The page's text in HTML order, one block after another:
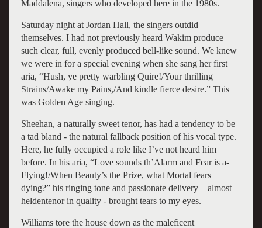
Maddalena, singers who developed here in the 1980s.
Saturday night at Jordan Hall, the singers outdid
themselves. I had not previously heard Wakim produce
such clear, full, evenly produced bell-like sound. We knew
we were in for a special evening when she sang her first
aria, “Hush, ye pretty warbling Quire!/Your thrilling
Strains/Awake my Pains,/And kindle fierce desire.” This
was Golden Age singing.
Sheehan, a naturally sweet tenor, has had a tendency to be
a tad bland - the natural fallback position of his vocal type.
Here, he fully occupied a role like I’ve not heard him
before. In his aria, “Love sounds th’Alarm and Fear is a-
Flying!/When Beauty’s the Prize, what Mortal fears
dying?” his ringing tone and passionate delivery – almost
heldentenor in quality - brought tears to my eyes.
Williams tore the house down as the maleficent